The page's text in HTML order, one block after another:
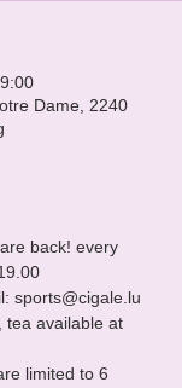
Dame, 2240
back! every
sports@cigale.lu
tea available at
limited to 6